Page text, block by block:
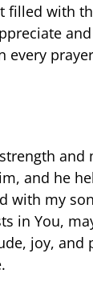
filled with
every
and
and he
with my
in You,
joy, and